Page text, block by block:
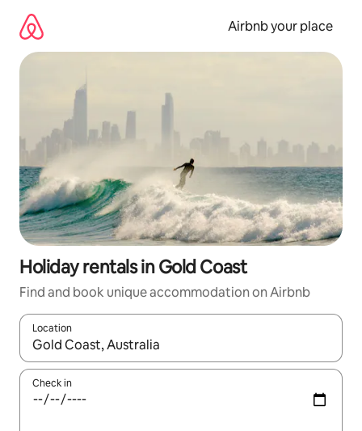
content
Airbnb your place
Holiday rentals in Gold Coast
Find and book unique accommodation on Airbnb
Location
When results are available, navigate with the up and down
Check in